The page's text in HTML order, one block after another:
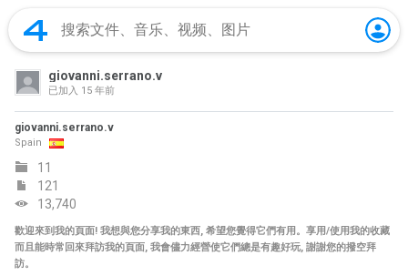
giovanni.serrano.v
已加入 15 年前
giovanni.serrano.v
Spain
11
121
13,740
歡迎來到我的頁面! 我想與您分享我的東西, 希望您覺得它們有用。享用/使用我的收藏
而且能時常回來拜訪我的頁面, 我會儘力經營使它們總是有趣好玩, 謝謝您的撥空拜
訪。